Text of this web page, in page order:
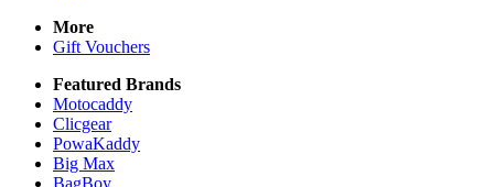
More
Gift Vouchers
Featured Brands
Motocaddy
Clicgear
PowaKaddy
Big Max
BagBoy